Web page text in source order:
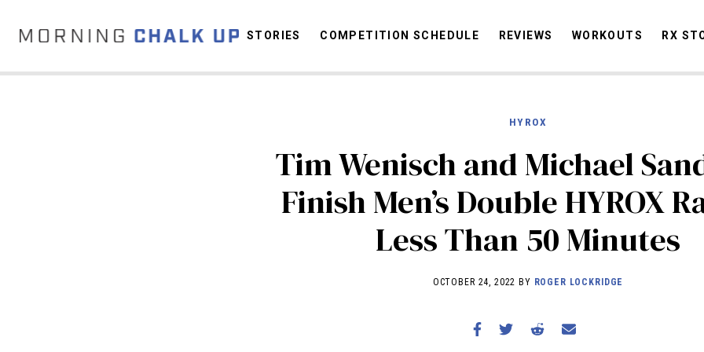
STORIES
COMPETITION SCHEDULE
REVIEWS
WORKOUTS
STORIES COMPETITION SCHEDULE REVIEWS WORKOUTS RX
HYROX
Tim Wenisch and Michael
Finish Men’s Double HYROX
Less Than 50 Minutes
OCTOBER 24, 2022 BY ROGER LOCKRIDGE